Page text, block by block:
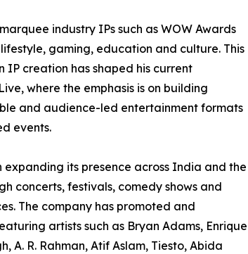
industry IPs such as WOW Awards
gaming, education and culture. This
IP creation has shaped his current
where the emphasis is on building
and audience-led entertainment formats
events.
expanding its presence across India and the
concerts, festivals, comedy shows and
The company has promoted and
artists such as Bryan Adams, Enrique
A. R. Rahman, Atif Aslam, Tiesto, Abida